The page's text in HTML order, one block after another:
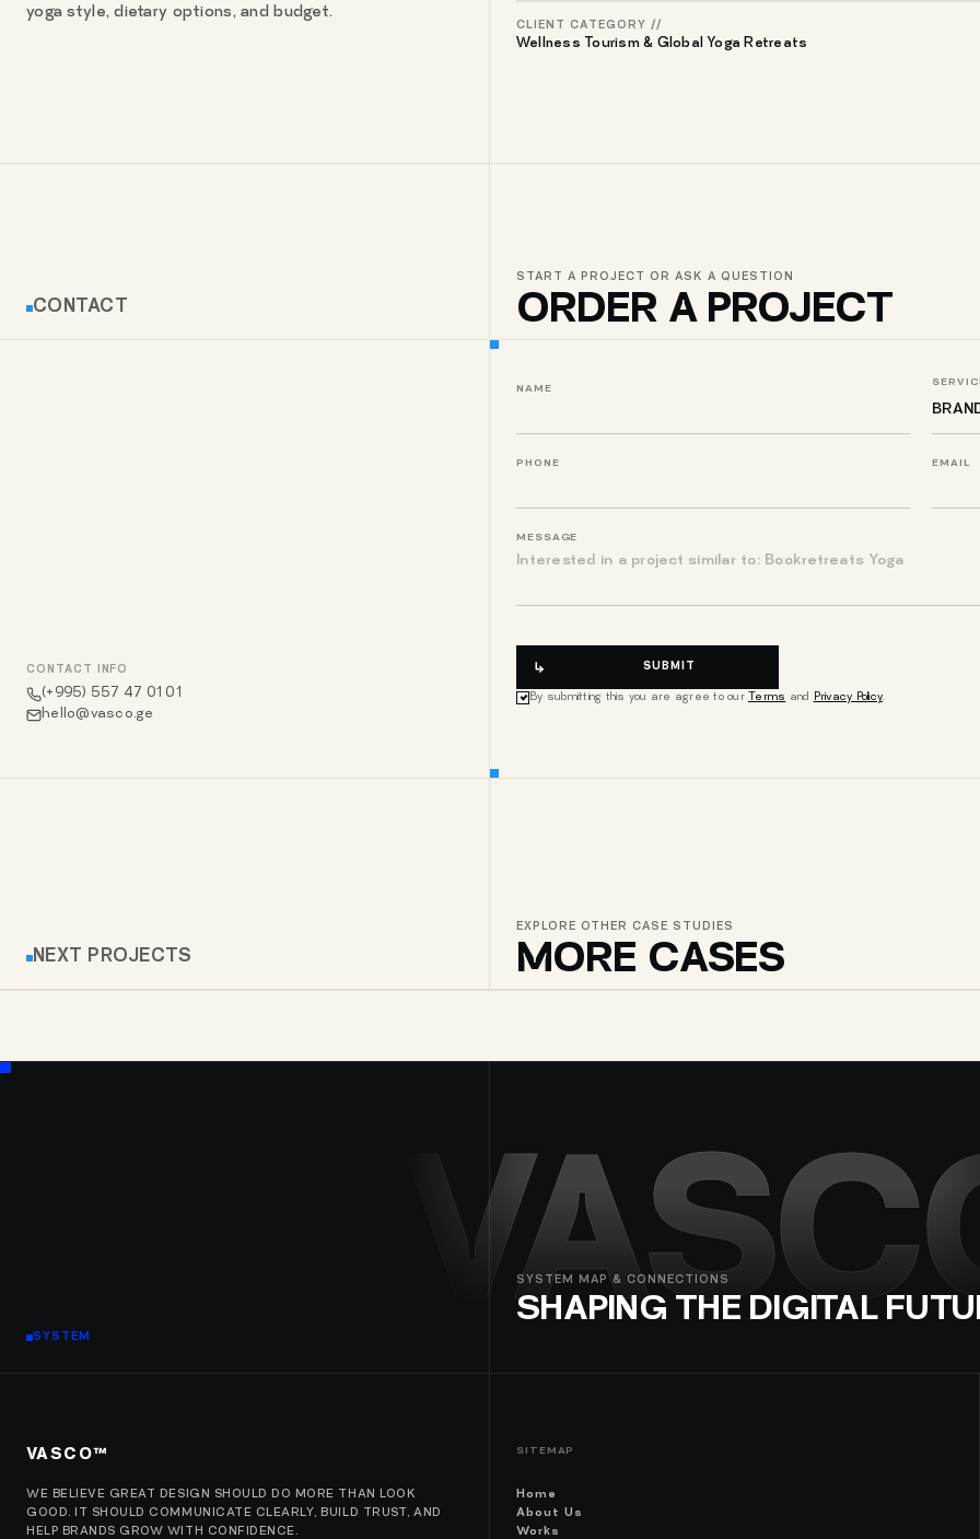
yoga style, dietary options, and budget.
CLIENT CATEGORY //
Wellness Tourism & Global Yoga Retreats
CONTACT
START A PROJECT OR ASK A QUESTION
ORDER A PROJECT
CONTACT INFO
(+995) 557 47 01 01
hello@vasco.ge
NAME
PHONE EMAIL
MESSAGE
SUBMIT
By submitting this you are agree to our Terms and Privacy Policy.
NEXT PROJECTS
EXPLORE OTHER CASE STUDIES
MORE CASES
SYSTEM
SYSTEM MAP & CONNECTIONS
SHAPING THE DIGITAL
VASCO™
WE BELIEVE GREAT DESIGN SHOULD DO MORE THAN LOOK
GOOD. IT SHOULD COMMUNICATE CLEARLY, BUILD TRUST, AND
HELP BRANDS GROW WITH CONFIDENCE.
SITEMAP
Home
About Us
Works